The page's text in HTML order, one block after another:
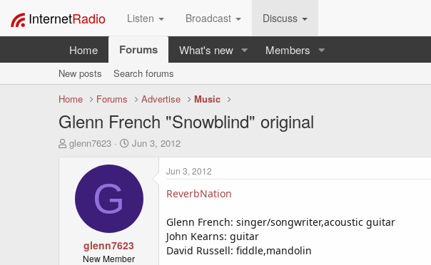
InternetRadio Listen Broadcast Discuss
Home Forums What's new Members
New posts
Search forums
Home
Forums Advertise Music
Glenn French "Snowblind" original
T
glenn7623
S
a
e
Jun 3, 2012
G
glenn7623
New Member
Jun 3, 2012
ReverbNation
Glenn French: singer/songwriter,acoustic guitar
John Kearns: guitar
David Russell: fiddle,mandolin